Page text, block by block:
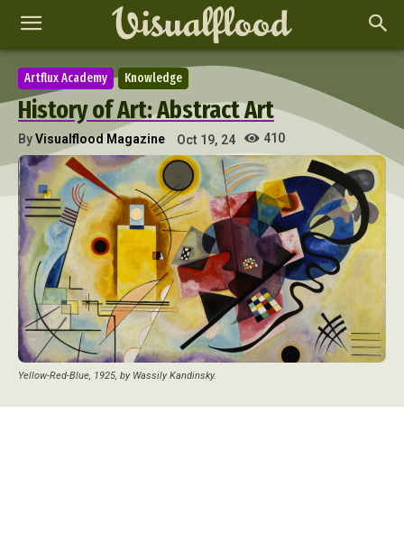
Artflux Academy Knowledge
History of Art: Abstract Art
ByVisualflood Magazine Oct 19, 24 410
Yellow-Red-Blue, 1925, by Wassily Kandinsky.